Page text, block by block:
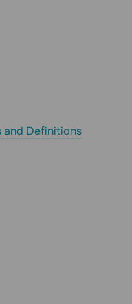
and Definitions